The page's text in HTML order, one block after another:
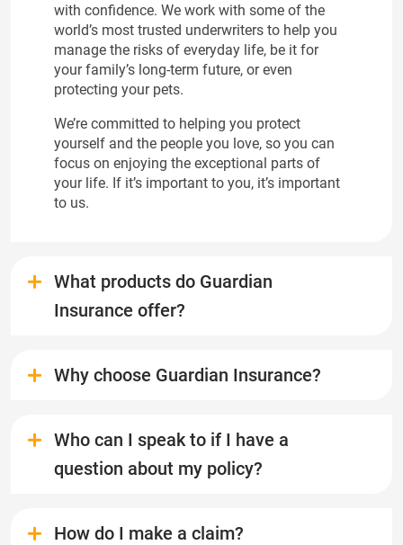
with confidence. We work with some of the
world’s most trusted underwriters to help you
manage the risks of everyday life, be it for
your family’s long-term future, or even
protecting your pets.
We’re committed to helping you protect
yourself and the people you love, so you can
focus on enjoying the exceptional parts of
your life. If it’s important to you, it’s important
to us.
What products do Guardian
Insurance offer?
Why choose Guardian Insurance?
Who can I speak to if I have a
question about my policy?
How do I make a claim?